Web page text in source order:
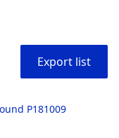
Export list
P181009